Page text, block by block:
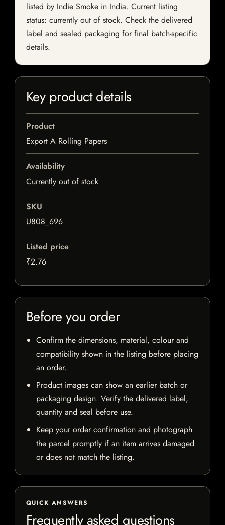
listed by Indie Smoke in India. Current listing
status: currently out of stock. Check the delivered
label and sealed packaging for final batch-specific
details.
Key product details
Product
Export A Rolling Papers
Availability
Currently out of stock
SKU
U808_696
Listed price
₹2.76
Before you order
Confirm the dimensions, material, colour and
compatibility shown in the listing before placing
an order.
Product images can show an earlier batch or
packaging design. Verify the delivered label,
quantity and seal before use.
Keep your order confirmation and photograph
the parcel promptly if an item arrives damaged
or does not match the listing.
QUICK ANSWERS
Frequently asked questions